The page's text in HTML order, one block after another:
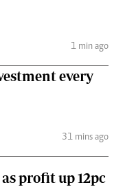
1 min ago
every
31 mins ago
profit up 12pc